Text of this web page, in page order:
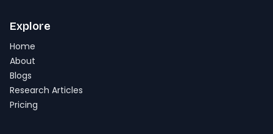
Explore
Home
About
Blogs
Research Articles
Pricing